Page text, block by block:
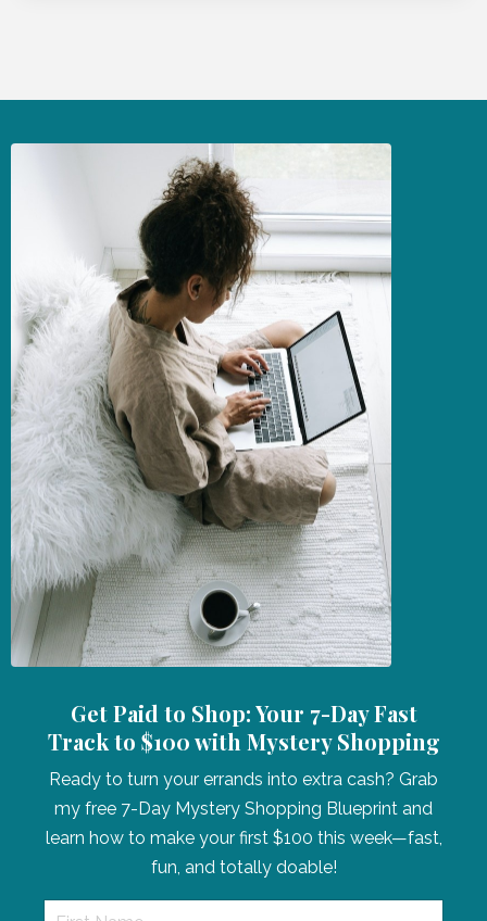
Get Paid to Shop: Your 7-Day Fast
Track to $100 with Mystery Shopping
Ready to turn your errands into extra cash? Grab
my free 7-Day Mystery Shopping Blueprint and
learn how to make your first $100 this week—fast,
fun, and totally doable!